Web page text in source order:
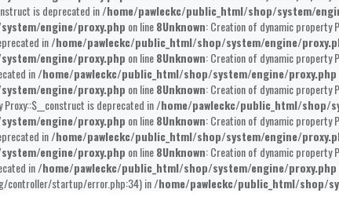
is deprecated in/home/pawleckc/public_html/shop/system/
engine/proxy.php on line8Unknown: Creation of dynamic property
in/home/pawleckc/public_html/shop/system/engine/
engine/proxy.php on line8Unknown: Creation of dynamic property
in/home/pawleckc/public_html/shop/system/engine/proxy.php
engine/proxy.php on line8Unknown: Creation of dynamic property
is deprecated in/home/pawleckc/public_html/shop/
engine/proxy.php on line8Unknown: Creation of dynamic property
in/home/pawleckc/public_html/shop/system/engine/
engine/proxy.php on line8Unknown: Creation of dynamic property
in/home/pawleckc/public_html/shop/system/engine/proxy.php
controller/startup/error.php:34) in/home/pawleckc/public_html/shop/